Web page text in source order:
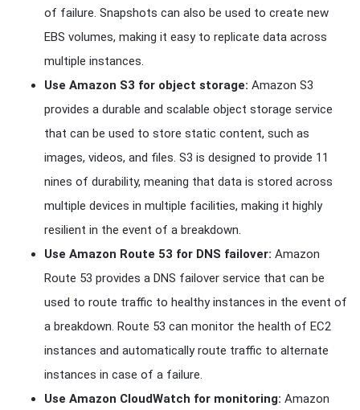
of failure. Snapshots can also be used to create new
EBS volumes, making it easy to replicate data across
multiple instances.
Use Amazon S3 for object storage: Amazon S3
provides a durable and scalable object storage service
that can be used to store static content, such as
images, videos, and files. S3 is designed to provide 11
nines of durability, meaning that data is stored across
multiple devices in multiple facilities, making it highly
resilient in the event of a breakdown.
Use Amazon Route 53 for DNS failover: Amazon
Route 53 provides a DNS failover service that can be
used to route traffic to healthy instances in the event of
a breakdown. Route 53 can monitor the health of EC2
instances and automatically route traffic to alternate
instances in case of a failure.
Use Amazon CloudWatch for monitoring: Amazon